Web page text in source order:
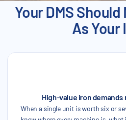
Your DMS Should
As Your
High-value iron
When a single unit is worth six or